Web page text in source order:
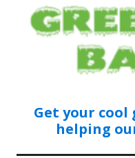
Get your
helping